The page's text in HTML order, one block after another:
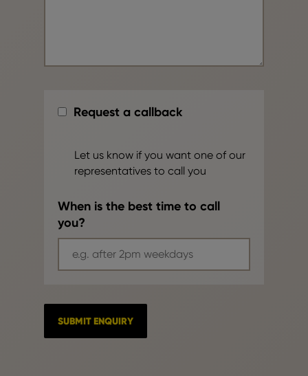
Request a callback
Let us know if you want one of our
representatives to call you
When is the best time to call
you?